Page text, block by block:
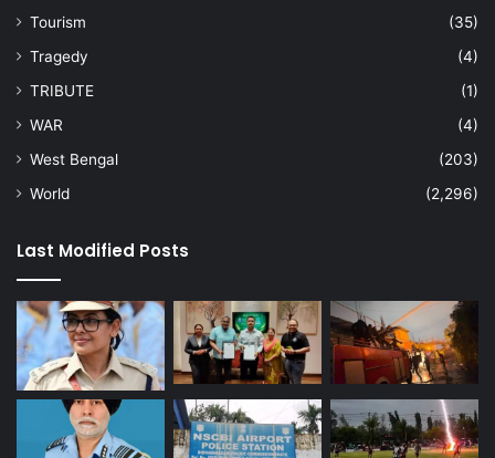
Tourism
(35)
Tragedy
(4)
TRIBUTE
(1)
WAR
(4)
West Bengal
(203)
World
(2,296)
Last Modified Posts